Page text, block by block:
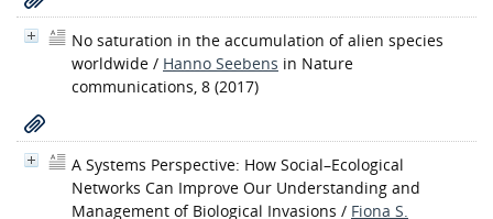
No saturation in the accumulation of alien species
worldwide / Hanno Seebens in Nature
communications, 8 (2017)
A Systems Perspective: How Social–Ecological
Networks Can Improve Our Understanding and
Management of Biological Invasions / Fiona S.